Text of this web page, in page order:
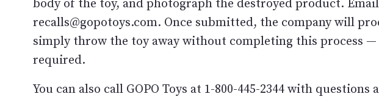
recalls@gopotoys.com. Once submitted, the company will
simply throw the toy away without completing this process
required.
You can also call GOPO Toys at 1-800-445-2344 with